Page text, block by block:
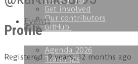
Get involved
Our contributors
GitHub
Events
Agenda 2026
Trainings
Profile
Registered: 9 years, 12 months ago